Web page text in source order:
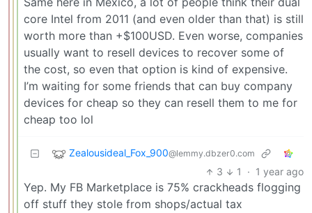
core Intel from 2011 (and even older than that) is still
worth more than +$100USD. Even worse, companies
usually want to resell devices to recover some of
the cost, so even that option is kind of expensive.
I’m waiting for some friends that can buy company
devices for cheap so they can resell them to me for
cheap too lol
Zealousideal_Fox_900@lemmy.dbzer0.com
3 1 · 1 year ago
Yep. My FB Marketplace is 75% crackheads flogging
off stuff they stole from shops/actual tax